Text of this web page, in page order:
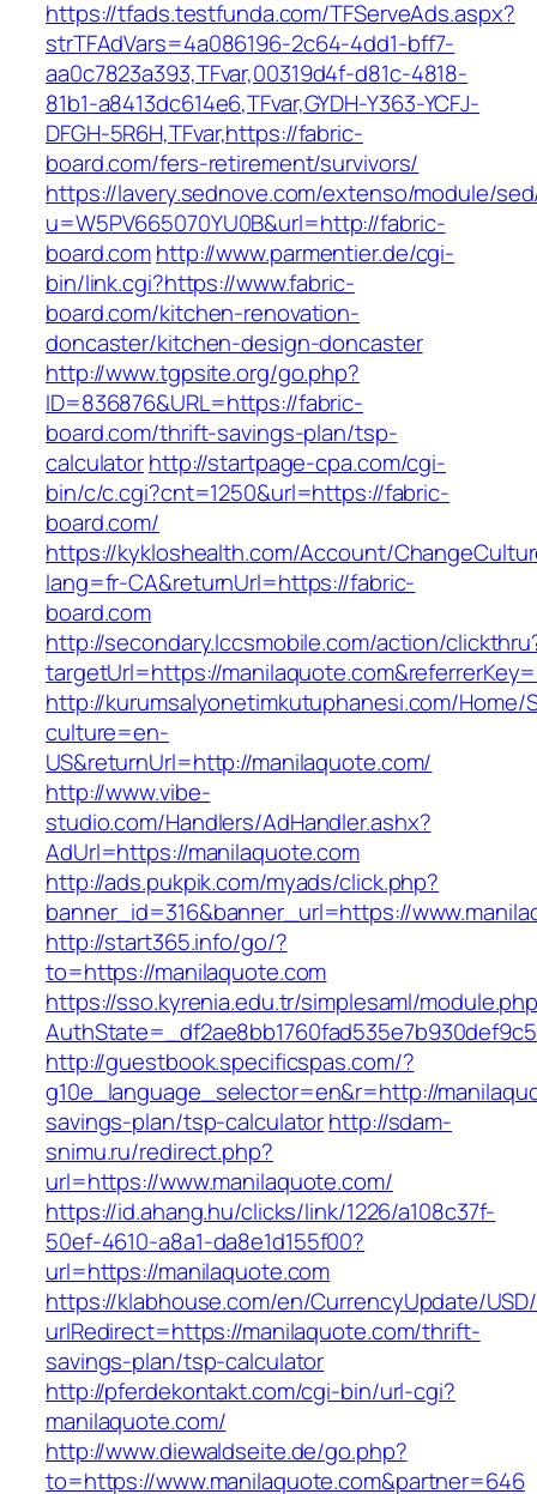
https://tfads.testfunda.com/TFServeAds.aspx?
strTFAdVars=4a086196-2c64-4dd1-bff7-
aa0c7823a393,TFvar,00319d4f-d81c-4818-
81b1-a8413dc614e6,TFvar,GYDH-Y363-YCFJ-
DFGH-5R6H,TFvar,https://fabric-
board.com/fers-retirement/survivors/
https://lavery.sednove.com/extenso/module/
u=W5PV665070YU0B&url=http://fabric-
board.comhttp://www.parmentier.de/cgi-
bin/link.cgi?https://www.fabric-
board.com/kitchen-renovation-
doncaster/kitchen-design-doncaster
http://www.tgpsite.org/go.php?
ID=836876&URL=https://fabric-
board.com/thrift-savings-plan/tsp-
calculatorhttp://startpage-cpa.com/cgi-
bin/c/c.cgi?cnt=1250&url=https://fabric-
board.com/
https://kykloshealth.com/Account/
lang=fr-CA&returnUrl=https://fabric-
board.com
http://secondary.lccsmobile.com/action/
targetUrl=https://
http://kurumsalyonetimkutuphanesi.com/Home/
culture=en-
US&returnUrl=http://manilaquote.com/
http://www.vibe-
studio.com/Handlers/AdHandler.ashx?
AdUrl=https://manilaquote.com
http://ads.pukpik.com/myads/click.php?
banner_id=316&banner_url=https://
http://start365.info/go/?
to=https://manilaquote.com
https://sso.kyrenia.edu.tr/simplesaml/
http://guestbook.specificspas.com/?
g10e_language_selector=en&r=http://
savings-plan/tsp-calculatorhttp://sdam-
snimu.ru/redirect.php?
url=https://www.manilaquote.com/
https://id.ahang.hu/clicks/link/1226/a108c37f-
50ef-4610-a8a1-da8e1d155f00?
url=https://manilaquote.com
https://klabhouse.com/en/CurrencyUpdate/
urlRedirect=https://manilaquote.com/thrift-
savings-plan/tsp-calculator
http://pferdekontakt.com/cgi-bin/url-cgi?
manilaquote.com/
http://www.diewaldseite.de/go.php?
to=https://www.manilaquote.com&partner=646